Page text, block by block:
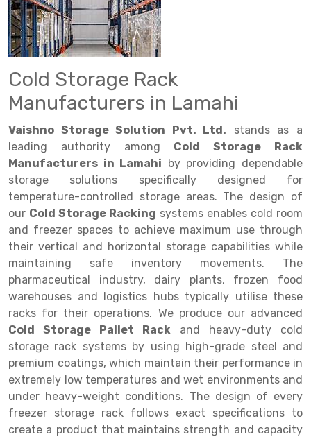
Drive in rack
Radio Shuttle Rack
Multitier Rack
Double Deep Pallet Racking
Heavy Duty Pallet Racks
Mobile Compactor
Push Back Racks
Section Panel Rack
Selective Pallet Racking
Two Tier Racking
Heavy Duty Panel Rack
Mobile Lockable Document Storage System
Heavy Duty Shelving Rack
Trolley
Goods lift
Dock Leveler
Fully Electric Stacker
Manual Stacker
Platform Trolley
Scissor Table
Semi Electric Stacker
Pallet Rack
Steel office Furniture
Big Bazaar Rack
Departmental Store Rack
Retail Display Rack
Library Racks
Perforated Cable Tray
Raceways
Shuttering frame
Shuttering Plate
Wheel Barrow
Steel Structure Mezzanine
Warehouse Rack
Godown Rack
Cold Storage Rack
Automobile Rack
Spare Part Rack
Battery Storage Rack
Perforated Panel
Forklift Spare Part
Carpet Rack
Long Span Shelving Rack
Multiple Rack
Adjustable Rack
Narrow Aisle Rack
Shelving Rack
Get a
Quote
Cold Storage Rack
Manufacturers in Lamahi
Vaishno Storage Solution Pvt. Ltd. stands as a
leading authority among Cold Storage Rack
Manufacturers in Lamahi by providing dependable
storage solutions specifically designed for
temperature-controlled storage areas. The design of
our Cold Storage Racking systems enables cold room
and freezer spaces to achieve maximum use through
their vertical and horizontal storage capabilities while
maintaining safe inventory movements. The
pharmaceutical industry, dairy plants, frozen food
warehouses and logistics hubs typically utilise these
racks for their operations. We produce our advanced
Cold Storage Pallet Rack and heavy-duty cold
storage rack systems by using high-grade steel and
premium coatings, which maintain their performance in
extremely low temperatures and wet environments and
under heavy-weight conditions. The design of every
freezer storage rack follows exact specifications to
create a product that maintains strength and capacity